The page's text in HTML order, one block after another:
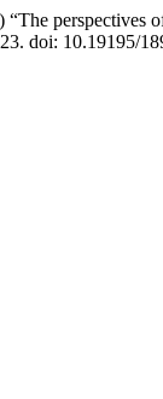
perspectives
doi: 10.19195/